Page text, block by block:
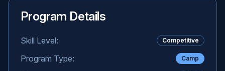
Program Details
Skill Level: Competitive
Program Type: Camp